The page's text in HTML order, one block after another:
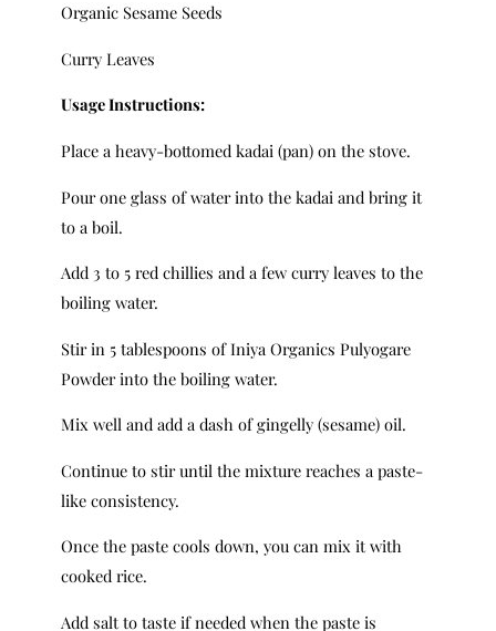
Organic Sesame Seeds
Curry Leaves
Usage Instructions:
Place a heavy-bottomed kadai (pan) on the stove.
Pour one glass of water into the kadai and bring it
to a boil.
Add 3 to 5 red chillies and a few curry leaves to the
boiling water.
Stir in 5 tablespoons of Iniya Organics Pulyogare
Powder into the boiling water.
Mix well and add a dash of gingelly (sesame) oil.
Continue to stir until the mixture reaches a paste-
like consistency.
Once the paste cools down, you can mix it with
cooked rice.
Add salt to taste if needed when the paste is